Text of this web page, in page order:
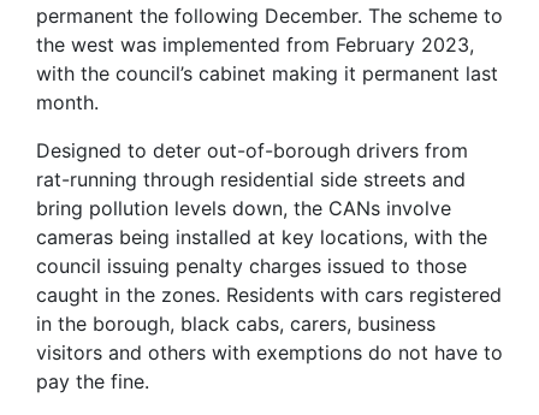
permanent the following December. The scheme to
the west was implemented from February 2023,
with the council’s cabinet making it permanent last
month.
Designed to deter out-of-borough drivers from
rat-running through residential side streets and
bring pollution levels down, the CANs involve
cameras being installed at key locations, with the
council issuing penalty charges issued to those
caught in the zones. Residents with cars registered
in the borough, black cabs, carers, business
visitors and others with exemptions do not have to
pay the fine.